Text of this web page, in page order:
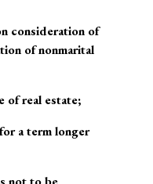
consideration of
of nonmarital
of real estate;
a term longer